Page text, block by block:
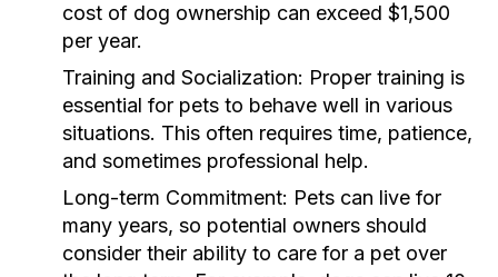
cost of dog ownership can exceed $1,500
per year.
Training and Socialization: Proper training is
essential for pets to behave well in various
situations. This often requires time, patience,
and sometimes professional help.
Long-term Commitment: Pets can live for
many years, so potential owners should
consider their ability to care for a pet over